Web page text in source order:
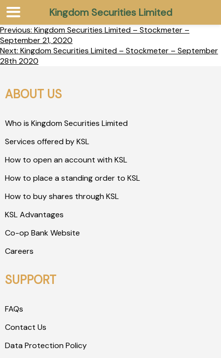
Previous: Kingdom Securities Limited – Stockmeter –
September 21, 2020
Next: Kingdom Securities Limited – Stockmeter – September
28th 2020
ABOUT US
Who is Kingdom Securities Limited
Services offered by KSL
How to open an account with KSL
How to place a standing order to KSL
How to buy shares through KSL
KSL Advantages
Co-op Bank Website
Careers
SUPPORT
FAQs
Contact Us
Data Protection Policy
Kingdom Securities Limited